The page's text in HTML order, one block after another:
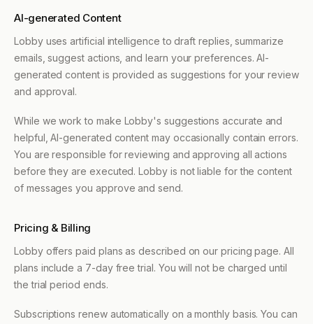
AI-generated Content
Lobby uses artificial intelligence to draft replies, summarize
emails, suggest actions, and learn your preferences. AI-
generated content is provided as suggestions for your review
and approval.
While we work to make Lobby's suggestions accurate and
helpful, AI-generated content may occasionally contain errors.
You are responsible for reviewing and approving all actions
before they are executed. Lobby is not liable for the content
of messages you approve and send.
Pricing & Billing
Lobby offers paid plans as described on our pricing page. All
plans include a 7-day free trial. You will not be charged until
the trial period ends.
Subscriptions renew automatically on a monthly basis. You can